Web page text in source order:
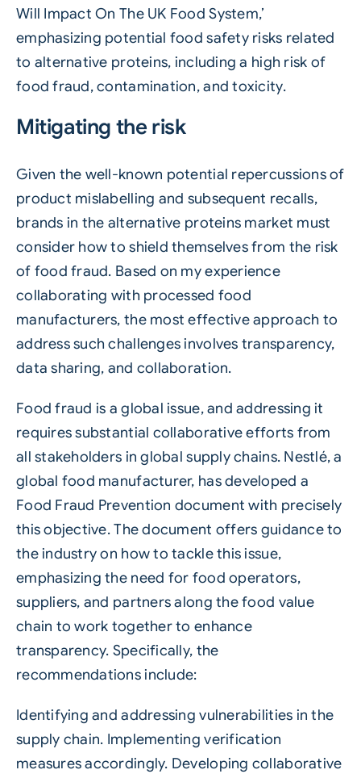
Will Impact On The UK Food System,’
emphasizing potential food safety risks related
to alternative proteins, including a high risk of
food fraud, contamination, and toxicity.
Mitigating the risk
Given the well-known potential repercussions of
product mislabelling and subsequent recalls,
brands in the alternative proteins market must
consider how to shield themselves from the risk
of food fraud. Based on my experience
collaborating with processed food
manufacturers, the most effective approach to
address such challenges involves transparency,
data sharing, and collaboration.
Food fraud is a global issue, and addressing it
requires substantial collaborative efforts from
all stakeholders in global supply chains. Nestlé, a
global food manufacturer, has developed a
Food Fraud Prevention document with precisely
this objective. The document offers guidance to
the industry on how to tackle this issue,
emphasizing the need for food operators,
suppliers, and partners along the food value
chain to work together to enhance
transparency. Specifically, the
recommendations include:
Identifying and addressing vulnerabilities in the
supply chain. Implementing verification
measures accordingly. Developing collaborative